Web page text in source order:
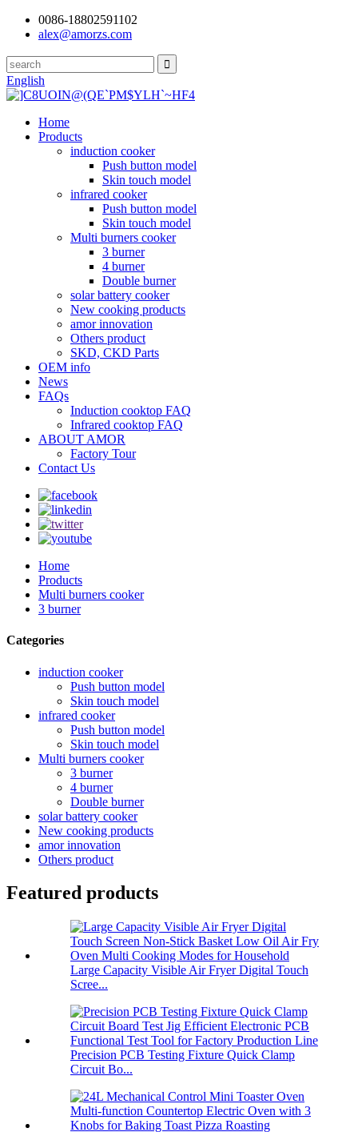
0086-18802591102
alex@amorzs.com
English
Home
Products
induction cooker
Push button model
Skin touch model
infrared cooker
Push button model
Skin touch model
Multi burners cooker
3 burner
4 burner
Double burner
solar battery cooker
New cooking products
amor innovation
Others product
SKD, CKD Parts
OEM info
News
FAQs
Induction cooktop FAQ
Infrared cooktop FAQ
ABOUT AMOR
Factory Tour
Contact Us
Home
Products
Multi burners cooker
3 burner
Categories
induction cooker
Push button model
Skin touch model
infrared cooker
Push button model
Skin touch model
Multi burners cooker
3 burner
4 burner
Double burner
solar battery cooker
New cooking products
amor innovation
Others product
Featured products
Large Capacity Visible Air Fryer Digital Touch
Scree...
Precision PCB Testing Fixture Quick Clamp
Circuit Bo...